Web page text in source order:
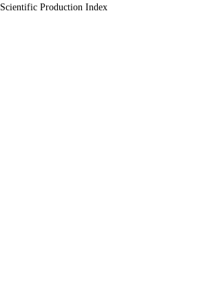
Scientific Production Index